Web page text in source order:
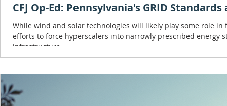
CFJ Op-Ed: Pennsylvania's GRID
While wind and solar technologies will likely play some role
efforts to force hyperscalers into narrowly prescribed energy
infrastructure.